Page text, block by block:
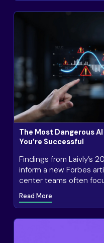
The Most Dangerous
You’re Successful
Findings from Laivly’s
inform a new Forbes
center teams often
measurements of AI
Read More